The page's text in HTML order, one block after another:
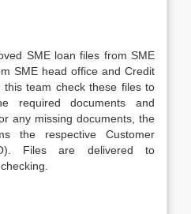
SME loan files from SME
SME head office and Credit
team check these files to
required documents and
any missing documents, the
the respective Customer
Files are delivered to